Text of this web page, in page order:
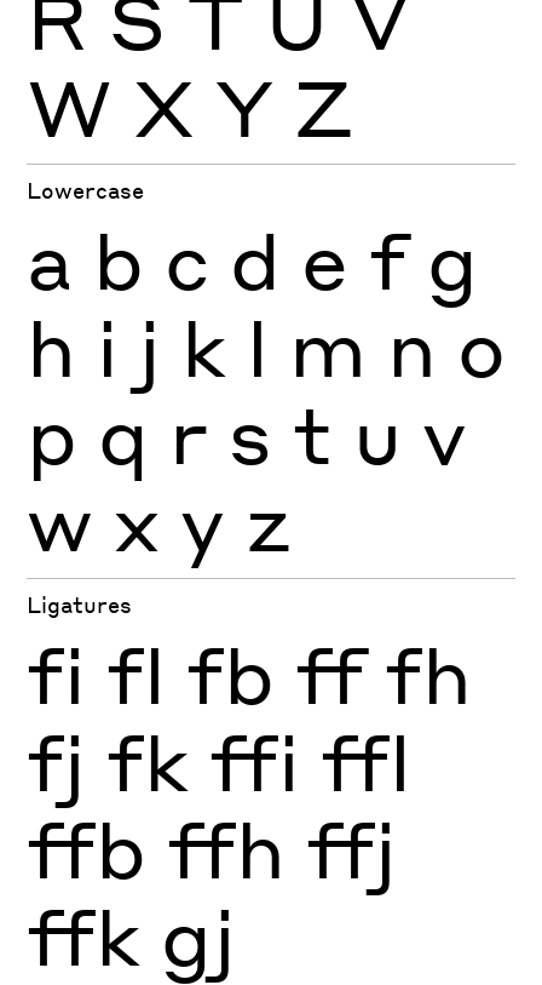
W X Y Z
Lowercase
a b c d e f g
h i j k l m n o
p q r s t u v
w x y z
Ligatures
fi fl fb ff fh
fj fk ffi ffl
ffb ffh ffj
ffk gj